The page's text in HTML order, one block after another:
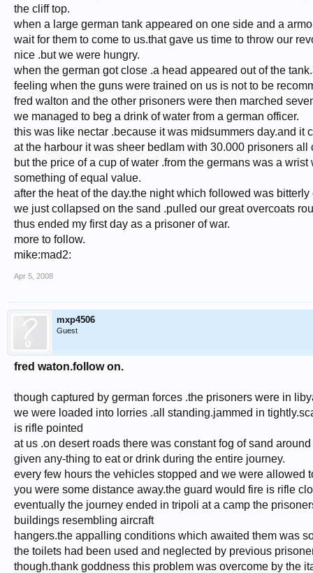
the cliff top.
when a large german tank appeared on one side and a
wait for them to come to us.that gave us time to throw our
nice .but we were hungry.
when the german got close .a head appeared out of the
feeling when the guns were trained on us is not to be
fred walton and the other prisoners were then marched
we managed to beg a drink of water from a german officer.
this was like nectar .because it was midsummers day.and it
at the harbour it was sheer bedlam with 30.000 prisoners all
but the price of a cup of water .from the germans was a wrist
something of equal value.
after the heat of the day.the night which followed was bitterly
we just collapsed on the sand .pulled our great overcoats
thus ended my first day as a prisoner of war.
more to follow.
mike:mad2:
Apr 5, 2008
mxp4506
Guest
fred waton.follow on.
though captured by german forces .the prisoners were in
we were loaded into lorries .all standing.jammed in
is rifle pointed
at us .on desert roads there was constant fog of sand
given any-thing to eat or drink during the entire journey.
every few hours the vehicles stopped and we were allowed
you were some distance away.the guard would fire is rifle
eventually the journey ended in tripoli at a camp the
buildings resembling aircraft
hangers.the appalling conditions which awaited them was
the toilets had been used and neglected by previous
though.thank goddness this problem was overcome by the